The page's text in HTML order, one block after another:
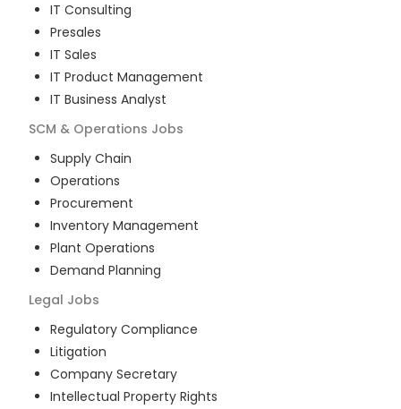
IT Consulting
Presales
IT Sales
IT Product Management
IT Business Analyst
SCM & Operations Jobs
Supply Chain
Operations
Procurement
Inventory Management
Plant Operations
Demand Planning
Legal Jobs
Regulatory Compliance
Litigation
Company Secretary
Intellectual Property Rights